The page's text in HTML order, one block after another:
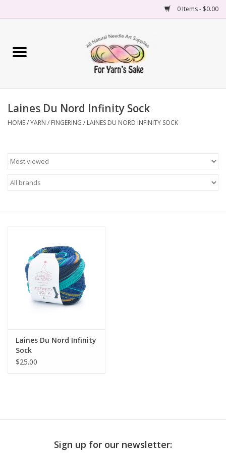
0 Items - $0.00
Home
Needles
Books
Publications
Gift cards
Stitches
Laines Du Nord Infinity Sock
HOME/YARN / FINGERING / LAINES DU NORD INFINITY SOCK
Laines Du Nord Infinity
Sock
$25.00
Sign up for our newsletter: